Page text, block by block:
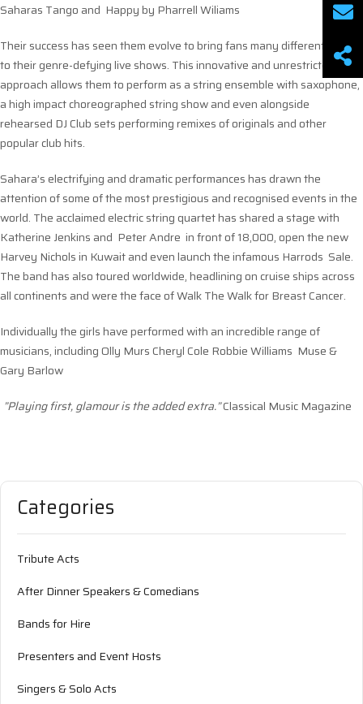
Saharas Tango and Happy by Pharrell Wiliams
Their success has seen them evolve to bring fans many different facets
to their genre-defying live shows. This innovative and unrestricted
approach allows them to perform as a string ensemble with saxophone,
a high impact choreographed string show and even alongside
rehearsed DJ Club sets performing remixes of originals and other
popular club hits.
Sahara’s electrifying and dramatic performances has drawn the
attention of some of the most prestigious and recognised events in the
world. The acclaimed electric string quartet has shared a stage with
Katherine Jenkins and Peter Andre in front of 18,000, open the new
Harvey Nichols in Kuwait and even launch the infamous Harrods Sale.
The band has also toured worldwide, headlining on cruise ships across
all continents and were the face of Walk The Walk for Breast Cancer.
Individually the girls have performed with an incredible range of
musicians, including Olly Murs Cheryl Cole Robbie Williams Muse &
Gary Barlow
”Playing first, glamour is the added extra.”Classical Music Magazine
Categories
Tribute Acts
After Dinner Speakers & Comedians
Bands for Hire
Presenters and Event Hosts
Singers & Solo Acts